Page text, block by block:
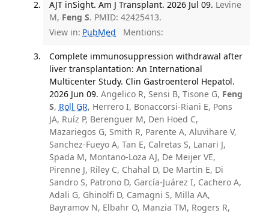
AJT inSight. Am J Transplant. 2026 Jul 09. Levine
M, Feng S. PMID: 42425413.
View in: PubMed Mentions:
Complete immunosuppression withdrawal after
liver transplantation: An International
Multicenter Study. Clin Gastroenterol Hepatol.
2026 Jun 09. Angelico R, Sensi B, Tisone G, Feng
S, Roll GR, Herrero I, Bonaccorsi-Riani E, Pons
JA, Ruíz P, Berenguer M, Den Hoed C,
Mazariegos G, Smith R, Parente A, Aluvihare V,
Sanchez-Fueyo A, Tan E, Calretas S, Lanari J,
Spada M, Montano-Loza AJ, De Meijer VE,
Pirenne J, Riley C, Chahal D, De Martin E, Di
Sandro S, Patrono D, García-Juárez I, Cachero A,
Adali G, Ghinolfi D, Camagni S, Milla AA,
Bayramov N, Elbahr O, Manzia TM, Rogers R,